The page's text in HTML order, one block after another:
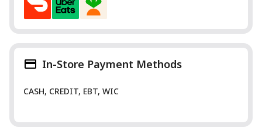
In-Store Payment Methods
CASH, CREDIT, EBT, WIC